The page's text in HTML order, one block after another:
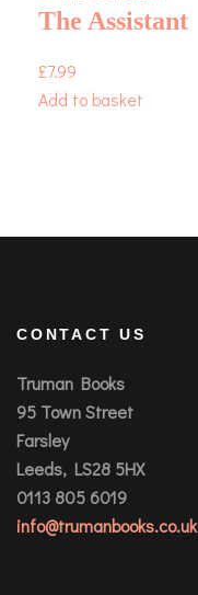
The Assistant
£7.99
Add to basket
CONTACT US
Truman Books
95 Town Street
Farsley
Leeds, LS28 5HX
0113 805 6019
info@trumanbooks.co.uk